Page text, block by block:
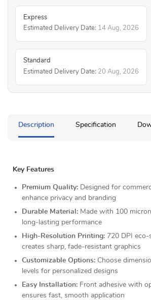
Express
Estimated Delivery Date: 14 Aug, 2026
Standard
Estimated Delivery Date: 20 Aug, 2026
Description Specification
Key Features
Premium Quality: Designed for
enhance privacy and branding
Durable Material: Made with 100
long-lasting performance
High-Resolution Printing: 720 DPI
creates sharp, fade-resistant graphics
Customizable Options: Choose
levels for personalized designs
Easy Installation: Front adhesive with
ensures fast, smooth application